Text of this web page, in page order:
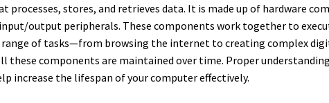
processes, stores, and retrieves data. It is made up of hardware
input/output peripherals. These components work together to
of tasks—from browsing the internet to creating complex
these components are maintained over time. Proper
increase the lifespan of your computer effectively.